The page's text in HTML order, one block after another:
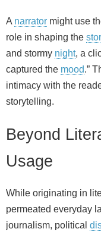
A narrator might use
role in shaping the
and stormy night, a
captured the mood.”
intimacy with the
storytelling.
Beyond
Usage
While originating in
permeated everyday
journalism, political